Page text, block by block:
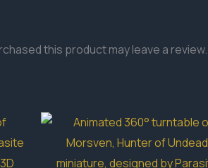
this product may leave a review.